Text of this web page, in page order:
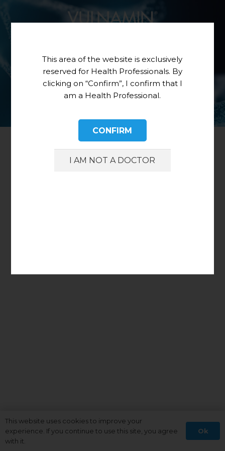
This website uses cookies to improve your
experience. If you continue to use this site, you agree
with it.
Ok
This area of the website is exclusively
reserved for Health Professionals. By
clicking on “Confirm”, I confirm that I
am a Health Professional.